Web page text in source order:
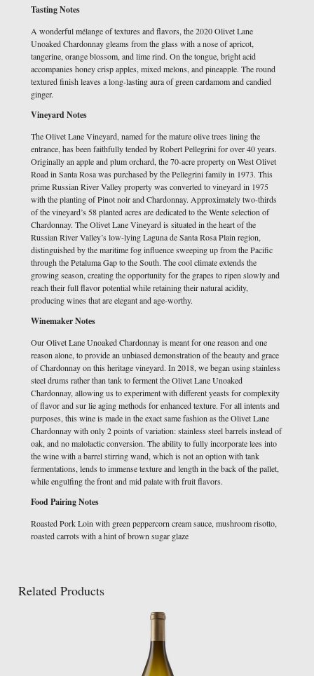
Tasting Notes
A wonderful mélange of textures and flavors, the 2020 Olivet Lane
Unoaked Chardonnay gleams from the glass with a nose of apricot,
tangerine, orange blossom, and lime rind. On the tongue, bright acid
accompanies honey crisp apples, mixed melons, and pineapple. The round
textured finish leaves a long-lasting aura of green cardamom and candied
ginger.
Vineyard Notes
The Olivet Lane Vineyard, named for the mature olive trees lining the
entrance, has been faithfully tended by Robert Pellegrini for over 40 years.
Originally an apple and plum orchard, the 70-acre property on West Olivet
Road in Santa Rosa was purchased by the Pellegrini family in 1973. This
prime Russian River Valley property was converted to vineyard in 1975
with the planting of Pinot noir and Chardonnay. Approximately two-thirds
of the vineyard’s 58 planted acres are dedicated to the Wente selection of
Chardonnay. The Olivet Lane Vineyard is situated in the heart of the
Russian River Valley’s low-lying Laguna de Santa Rosa Plain region,
distinguished by the maritime fog influence sweeping up from the Pacific
through the Petaluma Gap to the South. The cool climate extends the
growing season, creating the opportunity for the grapes to ripen slowly and
reach their full flavor potential while retaining their natural acidity,
producing wines that are elegant and age-worthy.
Winemaker Notes
Our Olivet Lane Unoaked Chardonnay is meant for one reason and one
reason alone, to provide an unbiased demonstration of the beauty and grace
of Chardonnay on this heritage vineyard. In 2018, we began using stainless
steel drums rather than tank to ferment the Olivet Lane Unoaked
Chardonnay, allowing us to experiment with different yeasts for complexity
of flavor and sur lie aging methods for enhanced texture. For all intents and
purposes, this wine is made in the exact same fashion as the Olivet Lane
Chardonnay with only 2 points of variation: stainless steel barrels instead of
oak, and no malolactic conversion. The ability to fully incorporate lees into
the wine with a barrel stirring wand, which is not an option with tank
fermentations, lends to immense texture and length in the back of the pallet,
while engulfing the front and mid palate with fruit flavors.
Food Pairing Notes
Roasted Pork Loin with green peppercorn cream sauce, mushroom risotto,
roasted carrots with a hint of brown sugar glaze
Related Products